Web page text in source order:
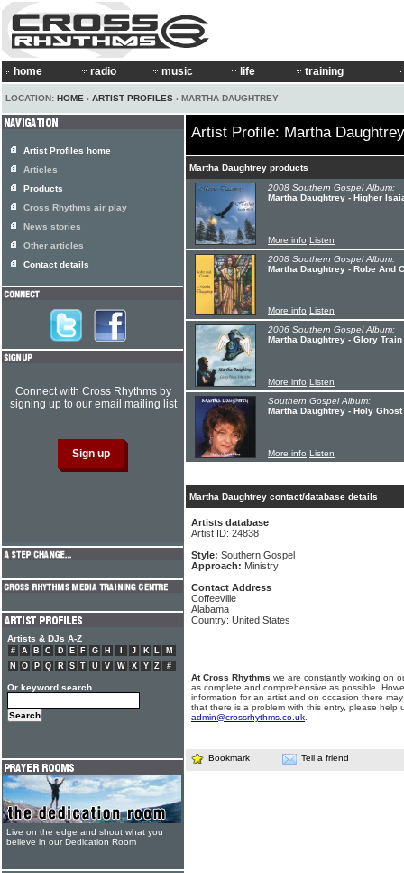
home radio music life training
LOCATION: HOME › ARTIST PROFILES › MARTHA DAUGHTREY
Artist Profile: Martha Daughtrey
Martha Daughtrey products
2008 Southern Gospel Album:
Martha Daughtrey - Higher
More info Listen
2008 Southern Gospel Album:
Martha Daughtrey - Robe And
More info Listen
2006 Southern Gospel Album:
Martha Daughtrey - Glory
More info Listen
Southern Gospel Album:
Martha Daughtrey - Holy
More info Listen
Martha Daughtrey contact/database details
Artists database
Artist ID: 24838
Style: Southern Gospel
Approach: Ministry
Contact Address
Coffeeville
Alabama
Country: United States
At Cross Rhythms we are constantly working on
as complete and comprehensive as possible.
information for an artist and on occasion there
that there is a problem with this entry, please help
admin@crossrhythms.co.uk
Bookmark Tell a friend
Artist Profiles home
Articles
Products
Cross Rhythms air play
News stories
Other articles
Contact details
Connect with Cross Rhythms by
signing up to our email mailing list
Artists & DJs A-Z
# A B C D E F G H J K L
M
N
O P Q R S T U V W X Y Z #
Or keyword search
Live on the edge and shout what you
believe in our Dedication Room